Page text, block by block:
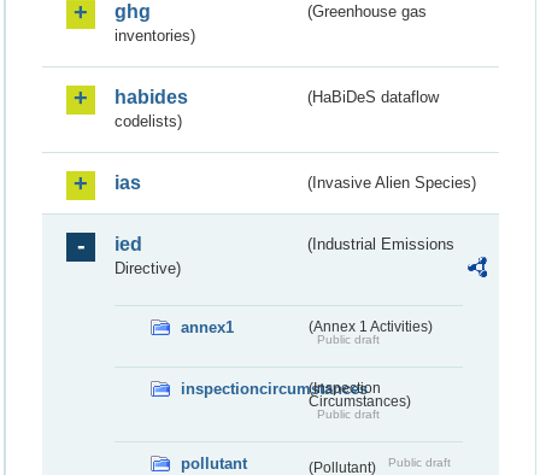
ghg
(Greenhouse gas
inventories)
habides
(HaBiDeS dataflow
codelists)
ias (Invasive Alien Species)
ied
(Industrial Emissions
Directive)
annex1 (Annex 1 Activities)
Public draft
inspectioncircumstances
(Inspection
Circumstances)
Public draft
pollutant (Pollutant) Public draft